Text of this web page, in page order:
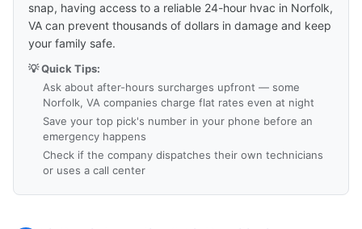
snap, having access to a reliable 24-hour hvac in Norfolk,
VA can prevent thousands of dollars in damage and keep
your family safe.
💡 Quick Tips:
Ask about after-hours surcharges upfront — some
Norfolk, VA companies charge flat rates even at night
Save your top pick's number in your phone before an
emergency happens
Check if the company dispatches their own technicians
or uses a call center